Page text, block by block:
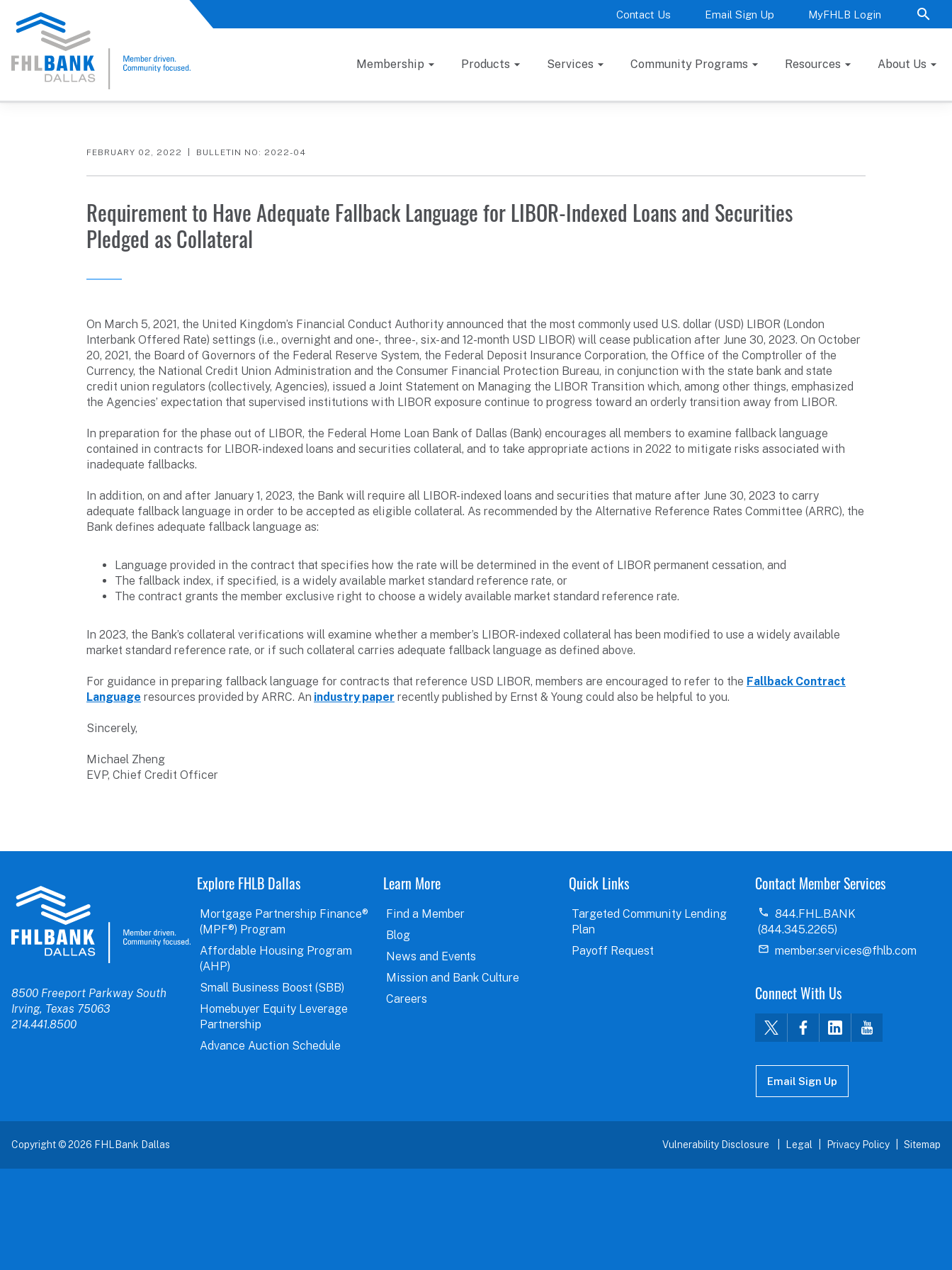
FHLB Dallas Home Contact Us Email Sign Up MyFHLB Login
Membership Products Services Community Programs Resources About Us
Home Membership
Member Bulletin
FEBRUARY 02, 2022 BULLETIN NO: 2022-04
Requirement to Have Adequate Fallback Language for LIBOR-Indexed Loans and Securities
Pledged as Collateral
On March 5, 2021, the United Kingdom’s Financial Conduct Authority announced that the most commonly used U.S. dollar (USD) LIBOR (London
Interbank Offered Rate) settings (i.e., overnight and one-, three-, six- and 12-month USD LIBOR) will cease publication after June 30, 2023. On October
20, 2021, the Board of Governors of the Federal Reserve System, the Federal Deposit Insurance Corporation, the Office of the Comptroller of the
Currency, the National Credit Union Administration and the Consumer Financial Protection Bureau, in conjunction with the state bank and state
credit union regulators (collectively, Agencies), issued a Joint Statement on Managing the LIBOR Transition which, among other things, emphasized
the Agencies’ expectation that supervised institutions with LIBOR exposure continue to progress toward an orderly transition away from LIBOR.
In preparation for the phase out of LIBOR, the Federal Home Loan Bank of Dallas (Bank) encourages all members to examine fallback language
contained in contracts for LIBOR-indexed loans and securities collateral, and to take appropriate actions in 2022 to mitigate risks associated with
inadequate fallbacks.
In addition, on and after January 1, 2023, the Bank will require all LIBOR-indexed loans and securities that mature after June 30, 2023 to carry
adequate fallback language in order to be accepted as eligible collateral. As recommended by the Alternative Reference Rates Committee (ARRC), the
Bank defines adequate fallback language as:
Language provided in the contract that specifies how the rate will be determined in the event of LIBOR permanent cessation, and
The fallback index, if specified, is a widely available market standard reference rate, or
The contract grants the member exclusive right to choose a widely available market standard reference rate.
In 2023, the Bank’s collateral verifications will examine whether a member’s LIBOR-indexed collateral has been modified to use a widely available
market standard reference rate, or if such collateral carries adequate fallback language as defined above.
For guidance in preparing fallback language for contracts that reference USD LIBOR, members are encouraged to refer to the Fallback Contract
Language resources provided by ARRC. An industry paper recently published by Ernst & Young could also be helpful to you.
Sincerely,
Michael Zheng
EVP, Chief Credit Officer
8500 Freeport Parkway South
Irving, Texas 75063
214.441.8500
Explore FHLB Dallas
Mortgage Partnership Finance®
(MPF®) Program
Affordable Housing Program
(AHP)
Small Business Boost (SBB)
Homebuyer Equity Leverage
Partnership
Advance Auction Schedule
Learn More
Find a Member
Blog
News and Events
Mission and Bank Culture
Careers
Quick Links
Targeted Community Lending
Plan
Payoff Request
Contact Member Services
844.FHL.BANK
(844.345.2265)
member.services@fhlb.com
Connect With Us
Email Sign Up
Copyright © 2026 FHLBank Dallas Vulnerability Disclosure Legal Privacy Policy Sitemap